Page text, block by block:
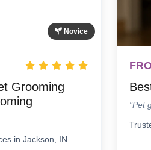
Novice
Grooming
in Jackson, IN.
"Pet